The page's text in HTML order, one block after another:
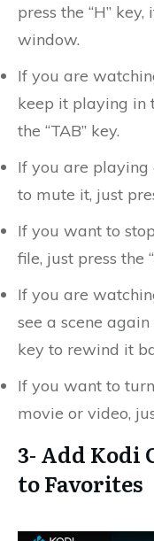
press the “H”
window.
If you are
keep it playing in
the “TAB” key.
If you are
to mute it, just
If you want to
file, just press the
If you are
see a scene again
key to rewind it
If you want to
movie or video,
3- Add Kodi
to Favorites